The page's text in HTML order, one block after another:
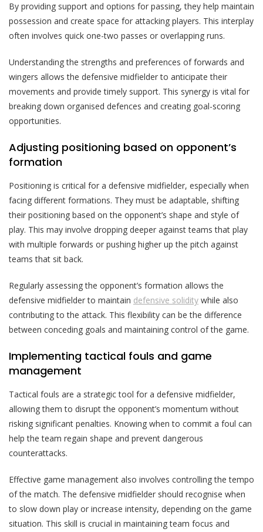
By providing support and options for passing, they help maintain
possession and create space for attacking players. This interplay
often involves quick one-two passes or overlapping runs.
Understanding the strengths and preferences of forwards and
wingers allows the defensive midfielder to anticipate their
movements and provide timely support. This synergy is vital for
breaking down organised defences and creating goal-scoring
opportunities.
Adjusting positioning based on opponent’s
formation
Positioning is critical for a defensive midfielder, especially when
facing different formations. They must be adaptable, shifting
their positioning based on the opponent’s shape and style of
play. This may involve dropping deeper against teams that play
with multiple forwards or pushing higher up the pitch against
teams that sit back.
Regularly assessing the opponent’s formation allows the
defensive midfielder to maintain defensive solidity while also
contributing to the attack. This flexibility can be the difference
between conceding goals and maintaining control of the game.
Implementing tactical fouls and game
management
Tactical fouls are a strategic tool for a defensive midfielder,
allowing them to disrupt the opponent’s momentum without
risking significant penalties. Knowing when to commit a foul can
help the team regain shape and prevent dangerous
counterattacks.
Effective game management also involves controlling the tempo
of the match. The defensive midfielder should recognise when
to slow down play or increase intensity, depending on the game
situation. This skill is crucial in maintaining team focus and